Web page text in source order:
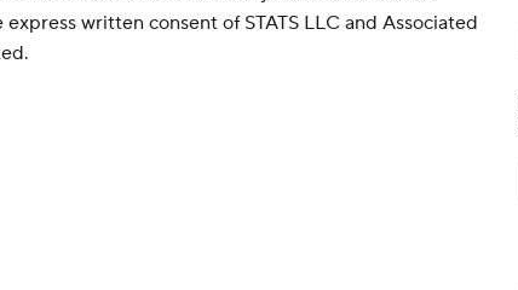
written consent of STATS LLC and Associated